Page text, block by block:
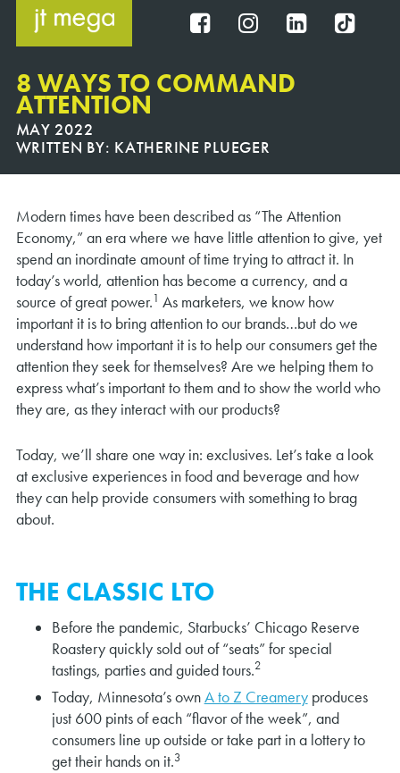
content
8 WAYS TO COMMAND
ATTENTION
MAY 2022
WRITTEN BY: KATHERINE PLUEGER
Modern times have been described as “The Attention
Economy,” an era where we have little attention to give, yet
spend an inordinate amount of time trying to attract it. In
today’s world, attention has become a currency, and a
source of great power.1 As marketers, we know how
important it is to bring attention to our brands…but do we
understand how important it is to help our consumers get the
attention they seek for themselves? Are we helping them to
express what’s important to them and to show the world who
they are, as they interact with our products?
Today, we’ll share one way in: exclusives. Let’s take a look
at exclusive experiences in food and beverage and how
they can help provide consumers with something to brag
about.
THE CLASSIC LTO
Before the pandemic, Starbucks’ Chicago Reserve
Roastery quickly sold out of “seats” for special
tastings, parties and guided tours.2
Today, Minnesota’s ownA to Z Creameryproduces
just 600 pints of each “flavor of the week”, and
consumers line up outside or take part in a lottery to
get their hands on it.3